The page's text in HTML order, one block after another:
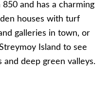
and has a charming
houses with turf
galleries in town, or
Island to see
and deep green valleys.